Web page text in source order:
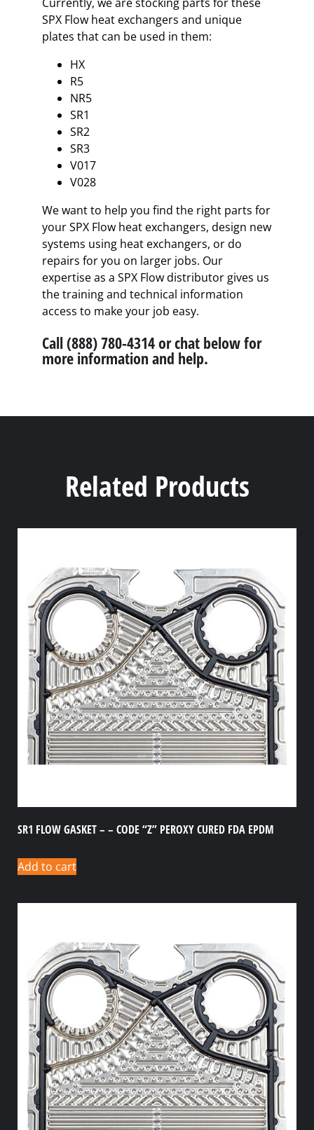
SPX Flow heat exchangers and unique
plates that can be used in them:
HX
R5
NR5
SR1
SR2
SR3
V017
V028
We want to help you find the right parts for
your SPX Flow heat exchangers, design new
systems using heat exchangers, or do
repairs for you on larger jobs. Our
expertise as a SPX Flow distributor gives us
the training and technical information
access to make your job easy.
Call (888) 780-4314 or chat below for
more information and help.
Related Products
SR1 FLOW GASKET – – CODE “Z” PEROXY CURED FDA EPDM
Add to cart